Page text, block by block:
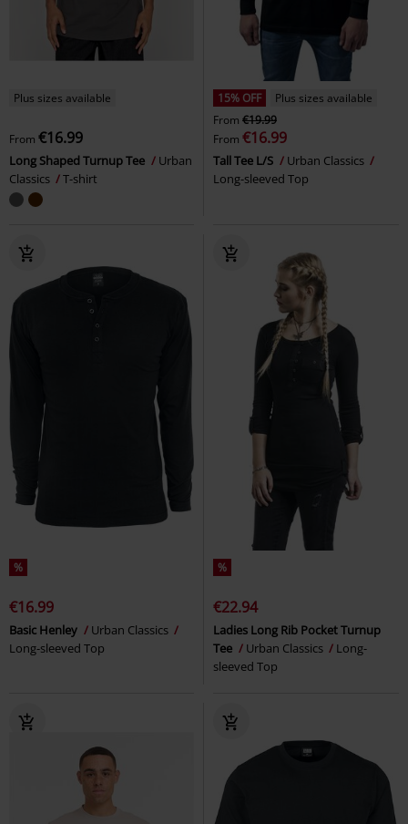
Plus sizes available
From €16.99
Long Shaped Turnup Tee
Urban
Classics
T-shirt
15% OFF
Plus sizes available
From €19.99
From €16.99
Tall Tee L/S
Urban Classics
Long-sleeved Top
%
€16.99
Basic Henley
Urban Classics
Long-sleeved Top
%
€22.94
Ladies Long Rib Pocket Turnup
Tee
Urban Classics
Long-
sleeved Top